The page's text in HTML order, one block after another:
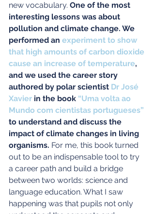
new vocabulary. One of the most
interesting lessons was about
pollution and climate change. We
performed an experiment to show
that high amounts of carbon dioxide
cause an increase of temperature,
and we used the career story
authored by polar scientist Dr José
Xavier in the book “Uma volta ao
Mundo com cientistas portugueses”
to understand and discuss the
impact of climate changes in living
organisms. For me, this book turned
out to be an indispensable tool to try
a career path and build a bridge
between two worlds: science and
language education. What I saw
happening was that pupils not only